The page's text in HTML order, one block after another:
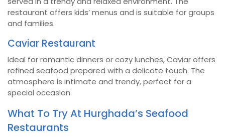
restaurant offers kids’ menus and is suitable for groups
and families.
Caviar Restaurant
Ideal for romantic dinners or cozy lunches, Caviar offers
refined seafood prepared with a delicate touch. The
atmosphere is intimate and trendy, perfect for a
special occasion.
What To Try At Hurghada’s Seafood
Restaurants